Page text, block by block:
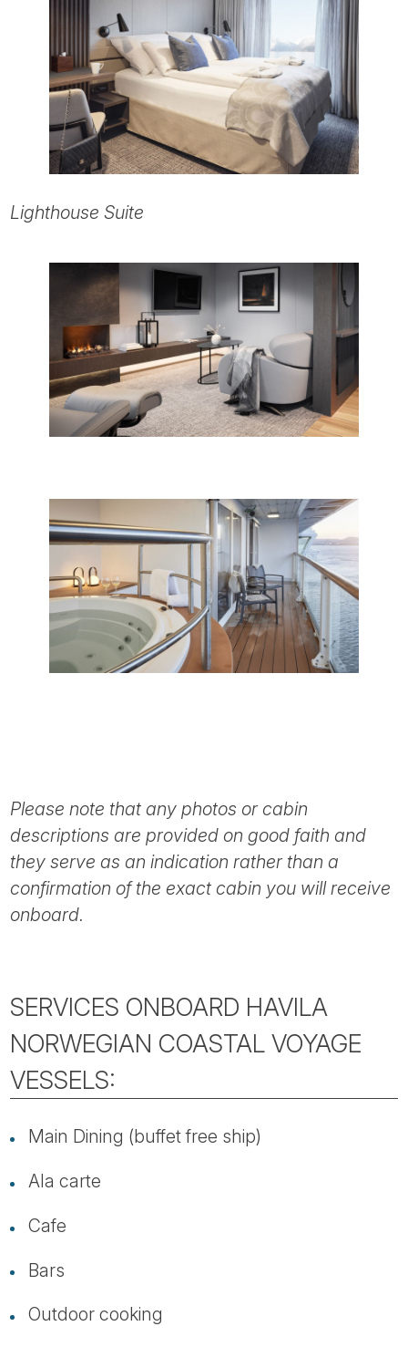
Lighthouse Suite
Please note that any photos or cabin
descriptions are provided on good faith and
they serve as an indication rather than a
confirmation of the exact cabin you will receive
onboard.
SERVICES ONBOARD HAVILA
NORWEGIAN COASTAL VOYAGE
VESSELS:
Main Dining (buffet free ship)
Ala carte
Cafe
Bars
Outdoor cooking